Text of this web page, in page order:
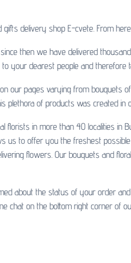
delivery shop E-cvete. From
then we have delivered
your dearest people and
our pages varying from bouquets
plethora of products was created
in more than 40 localities in
us to offer you the freshest
flowers. Our bouquets and
about the status of your order
chat on the bottom right corner of